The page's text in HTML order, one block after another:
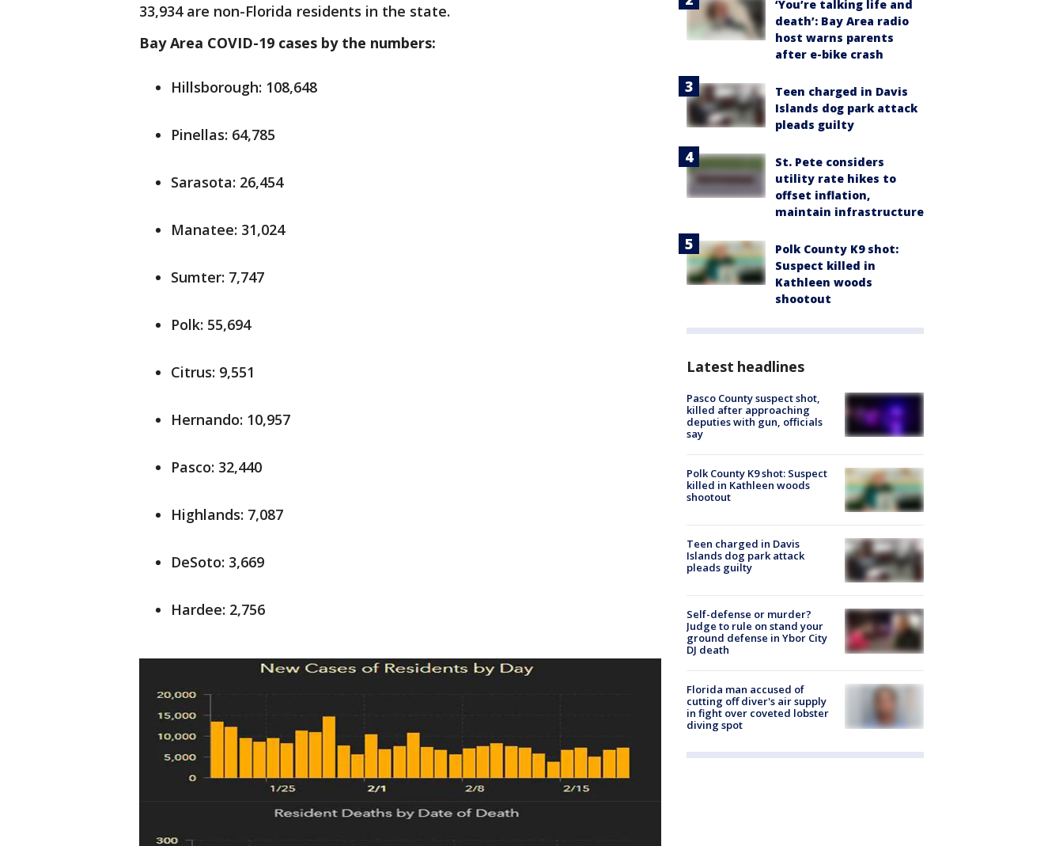
33,934 are non-Florida residents in the state.
Bay Area COVID-19 cases by the numbers:
Hillsborough: 108,648
Pinellas: 64,785
Sarasota: 26,454
Manatee: 31,024
Sumter: 7,747
Polk: 55,694
Citrus: 9,551
Hernando: 10,957
Pasco: 32,440
Highlands: 7,087
DeSoto: 3,669
Hardee: 2,756
‘You’re talking life and
death’: Bay Area radio
host warns parents
after e-bike crash
Teen charged in Davis
Islands dog park attack
pleads guilty
St. Pete considers
utility rate hikes to
offset inflation,
maintain infrastructure
Polk County K9 shot:
Suspect killed in
Kathleen woods
shootout
Latest headlines
Pasco County suspect shot,
killed after approaching
deputies with gun, officials
say
Polk County K9 shot: Suspect
killed in Kathleen woods
shootout
Teen charged in Davis
Islands dog park attack
pleads guilty
Self-defense or murder?
Judge to rule on stand your
ground defense in Ybor City
DJ death
Florida man accused of
cutting off diver's air supply
in fight over coveted lobster
diving spot